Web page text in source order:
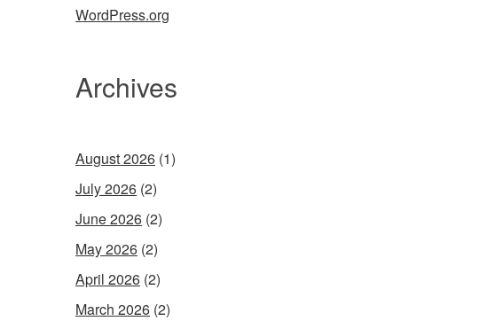
WordPress.org
Archives
August 2026 (1)
July 2026 (2)
June 2026 (2)
May 2026 (2)
April 2026 (2)
March 2026 (2)